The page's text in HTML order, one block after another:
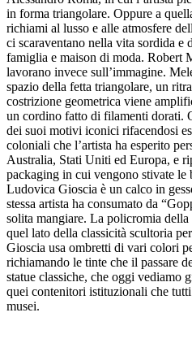
in forma triangolare. Oppure a
richiami al lusso e alle atmosfere
ci scaraventano nella vita sordida e
famiglia e maison di moda. Robert
lavorano invece sull’immagine.
spazio della fetta triangolare, un
costrizione geometrica viene
un cordino fatto di filamenti dorati.
dei suoi motivi iconici rifacendosi
coloniali che l’artista ha esperito
Australia, Stati Uniti ed Europa, e
packaging in cui vengono stivate le
Ludovica Gioscia è un calco in
stessa artista ha consumato da
solita mangiare. La policromia della
quel lato della classicità scultoria
Gioscia usa ombretti di vari colori
richiamando le tinte che il passare
statue classiche, che oggi vediamo
quei contenitori istituzionali che
musei.